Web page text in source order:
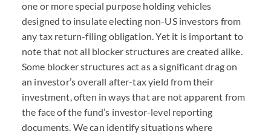
one or more special purpose holding vehicles
designed to insulate electing non-US investors from
any tax return-filing obligation. Yet it is important to
note that not all blocker structures are created alike.
Some blocker structures act as a significant drag on
an investor’s overall after-tax yield from their
investment, often in ways that are not apparent from
the face of the fund’s investor-level reporting
documents. We can identify situations where